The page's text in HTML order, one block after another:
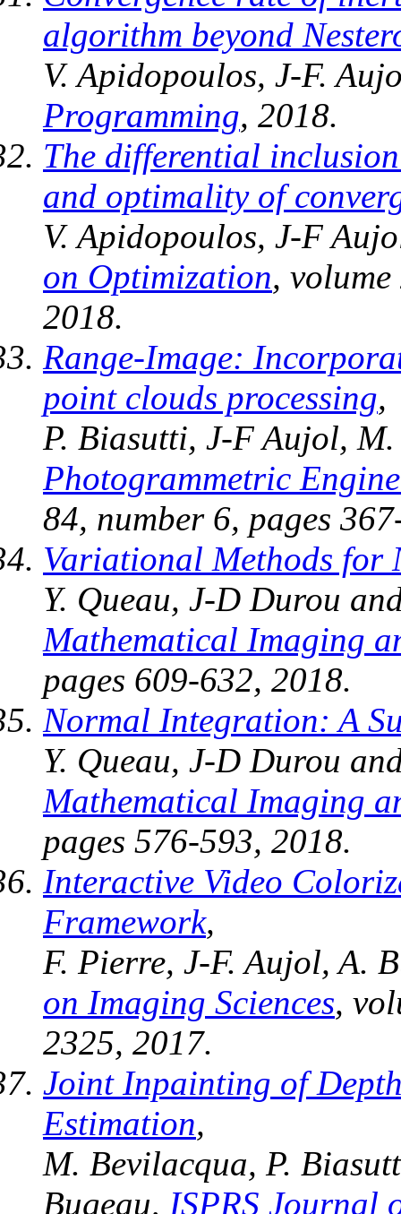
algorithm beyond
V. Apidopoulos, J-F.
Programming, 2018.
The differential
and optimality of
V. Apidopoulos, J-F
on Optimization,
2018.
Range-Image:
point clouds processing,
P. Biasutti, J-F Aujol,
Photogrammetric
84, number 6, pages
Variational Methods for
Y. Queau, J-D Durou
Mathematical Imaging
pages 609-632, 2018.
Normal Integration: A
Y. Queau, J-D Durou
Mathematical Imaging
pages 576-593, 2018.
Interactive Video
Framework,
F. Pierre, J-F. Aujol, A.
on Imaging Sciences,
2325, 2017.
Joint Inpainting of
Estimation,
M. Bevilacqua, P.
Bugeau, ISPRS Journal